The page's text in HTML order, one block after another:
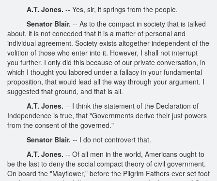
A.T. Jones. -- Yes, sir, it springs from the people.
Senator Blair. -- As to the compact in society that is talked
about, it is not conceded that it is a matter of personal and
individual agreement. Society exists altogether independent of the
volition of those who enter into it. However, I shall not interrupt
you further. I only did this because of our private conversation, in
which I thought you labored under a fallacy in your fundamental
proposition, that would lead all the way through your argument. I
suggested that ground, and that is all.
A.T. Jones. -- I think the statement of the Declaration of
Independence is true, that "Governments derive their just powers
from the consent of the governed."
Senator Blair. -- I do not controvert that.
A.T. Jones. -- Of all men in the world, Americans ought to
be the last to deny the social compact theory of civil government.
On board the "Mayflower," before the Pilgrim Fathers ever set foot